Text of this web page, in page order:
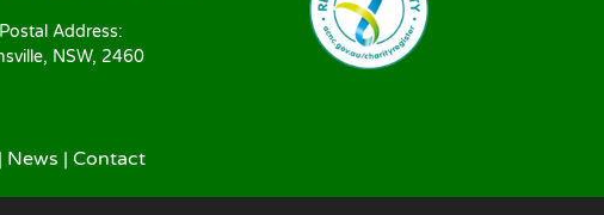
Address:
NSW, 2460
| News | Contact